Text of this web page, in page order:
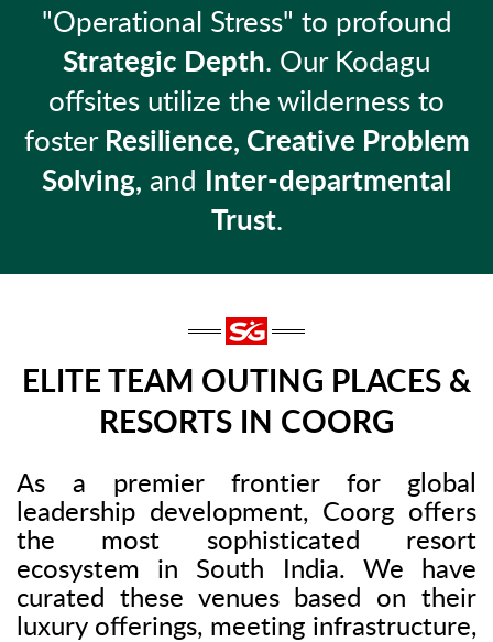
"Operational Stress" to profound
Strategic Depth. Our Kodagu
offsites utilize the wilderness to
foster Resilience, Creative Problem
Solving, and
Inter-departmental
Trust.
ELITE TEAM OUTING PLACES &
RESORTS IN COORG
As a premier frontier for global
leadership development, Coorg offers
the most sophisticated resort
ecosystem in South India. We have
curated these venues based on their
luxury offerings, meeting infrastructure,